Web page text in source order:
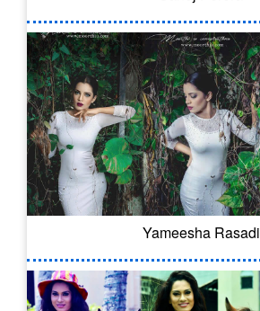
Yameesha Rasadi